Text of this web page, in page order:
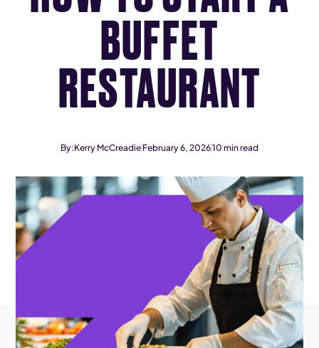
BUFFET
RESTAURANT
By:Kerry McCreadie February 6, 202610 min read